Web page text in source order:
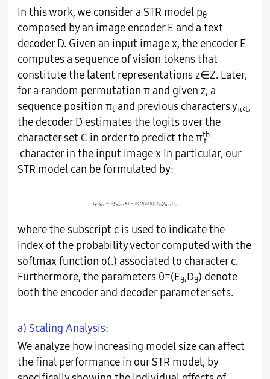
In this work, we consider a STR model pθ
composed by an image encoder E and a text
decoder D. Given an input image x, the encoder E
computes a sequence of vision tokens that
constitute the latent representations z∈Z. Later,
for a random permutation π and given z, a
sequence position πtand previous characters yπ<t,
the decoder D estimates the logits over the
character set C in order to predict the πth
t
character in the input image x In particular, our
STR model can be formulated by:
where the subscript c is used to indicate the
index of the probability vector computed with the
softmax function σ(.) associated to character c.
Furthermore, the parameters θ=(Eθ,Dθ) denote
both the encoder and decoder parameter sets.
a) Scaling Analysis:
We analyze how increasing model size can affect
the final performance in our STR model, by